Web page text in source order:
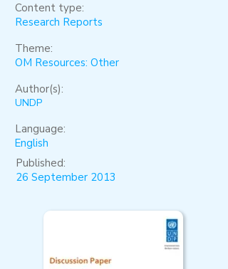
Content type:
Research Reports
Theme:
OM Resources: Other
Author(s):
UNDP
Language:
English
Published:
26 September 2013